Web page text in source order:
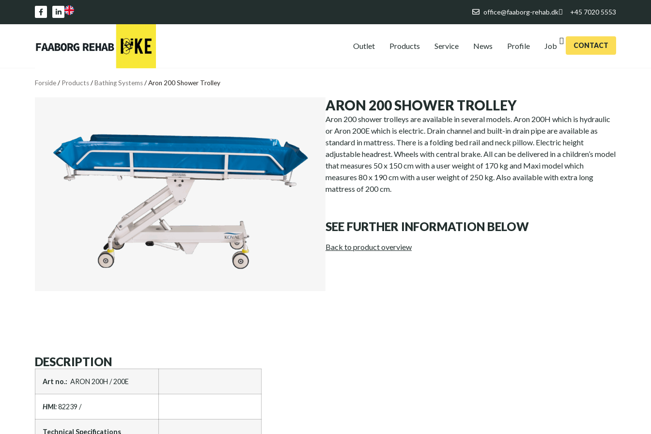
office@faaborg-rehab.dk +45 7020 5553
Outlet Products Service News Profile Job CONTACT
Forside/ Products/Bathing Systems/Aron 200 Shower Trolley
ARON 200 SHOWER TROLLEY
Aron 200 shower trolleys are available in several models. Aron 200H which is hydraulic
or Aron 200E which is electric. Drain channel and built-in drain pipe are available as
standard in mattress. There is a folding bed rail and neck pillow. Electric height
adjustable headrest. Wheels with central brake. All can be delivered in a children’s model
that measures 50 x 150 cm with a user weight of 170 kg and Maxi model which
measures 80 x 190 cm with a user weight of 250 kg. Also available with extra long
mattress of 200 cm.
SEE FURTHER INFORMATION BELOW
Back to product overview
DESCRIPTION
Art no.: ARON 200H / 200E
HMI:82239 /
Technical Specifications